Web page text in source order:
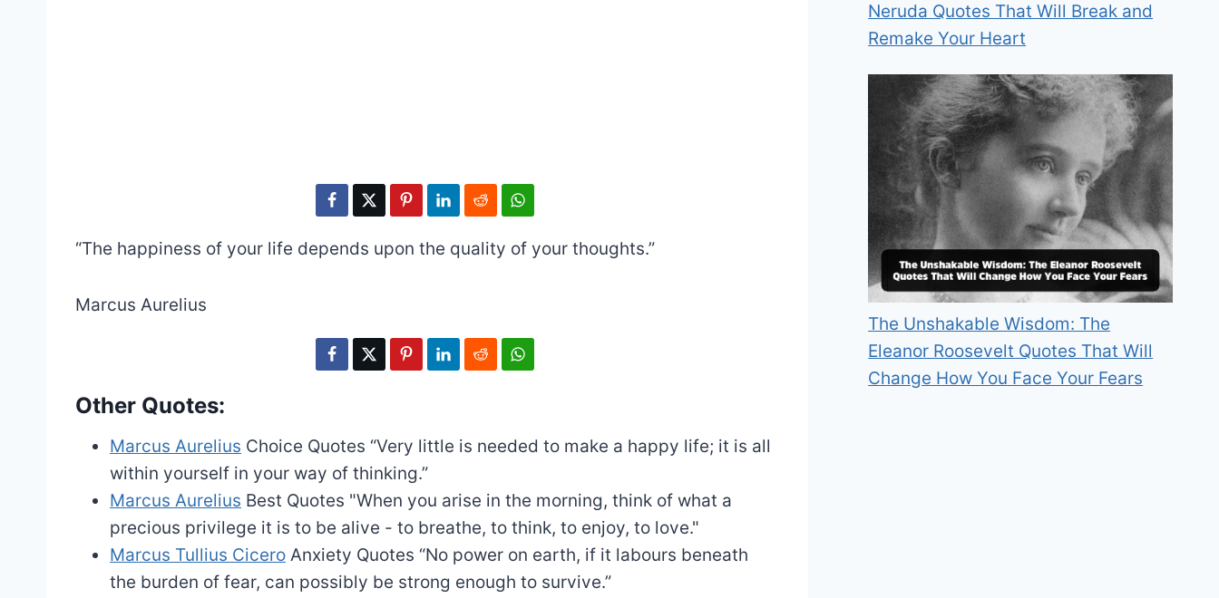
“The happiness of your life depends upon the quality of your thoughts.”
Marcus Aurelius
Other Quotes:
Marcus Aurelius Choice Quotes “Very little is needed to make a happy life; it is all
within yourself in your way of thinking.”
Marcus Aurelius Best Quotes "When you arise in the morning, think of what a
precious privilege it is to be alive - to breathe, to think, to enjoy, to love."
Marcus Tullius Cicero Anxiety Quotes “No power on earth, if it labours beneath
the burden of fear, can possibly be strong enough to survive.”
Neruda Quotes That Will Break and
Remake Your Heart
The Unshakable Wisdom: The
Eleanor Roosevelt Quotes That Will
Change How You Face Your Fears